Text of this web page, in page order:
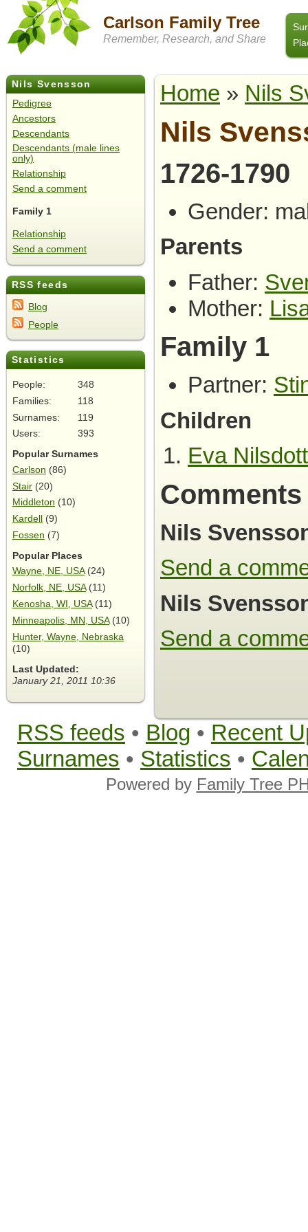
Carlson Family Tree
Remember, Research, and Share
Nils Svensson
Pedigree
Ancestors
Descendants
Descendants (male lines
only)
Relationship
Send a comment
Family 1
Relationship
Send a comment
RSS feeds
Blog
People
Statistics
People:
348
Families:
118
Surnames:
119
Users:
393
Popular Surnames
Carlson (86)
Stair (20)
Middleton (10)
Kardell
(9)
Fossen (7)
Popular Places
Wayne, NE, USA(24)
Norfolk, NE, USA(11)
Kenosha, WI, USA(11)
Minneapolis, MN, USA(10)
Hunter, Wayne, Nebraska
(10)
Last Updated:
January 21, 2011 10:36
Home » Nils
Nils
1726-1790
Gender:
Parents
Father:
Mother:
Family 1
Partner:
Children
Eva
Comments
Nils
Send a
Nils
Send a
RSS feeds • Blog • Recent
Surnames • Statistics •
Powered by Family Tree